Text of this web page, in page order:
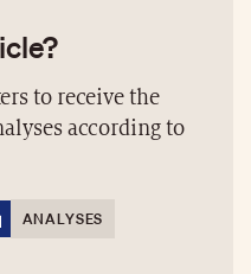
to receive the
according to
ANALYSES